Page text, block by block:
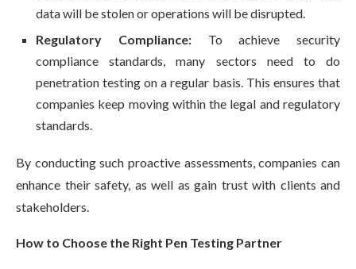
data will be stolen or operations will be disrupted.
Regulatory Compliance:To achieve security
compliance standards, many sectors need to do
penetration testing on a regular basis. This ensures that
companies keep moving within the legal and regulatory
standards.
By conducting such proactive assessments, companies can
enhance their safety, as well as gain trust with clients and
stakeholders.
How to Choose the Right Pen Testing Partner